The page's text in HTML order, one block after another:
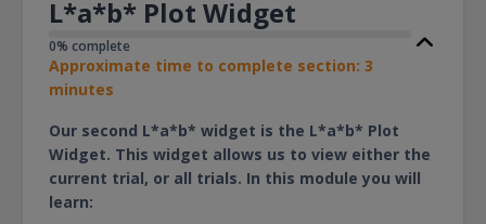
L*a*b* Plot Widget
0% complete
Approximate time to complete section: 3
minutes
Our second L*a*b* widget is the L*a*b* Plot
Widget. This widget allows us to view either the
current trial, or all trials. In this module you will
learn: